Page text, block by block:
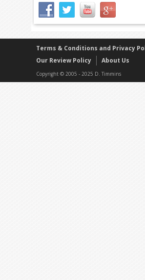
Terms & Conditions and Privacy
Our Review Policy
About Us
Copyright © 2005 - 2025 D. Timmins